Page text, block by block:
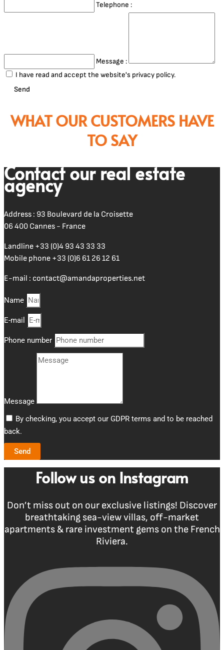
Telephone :
Message :
I have read and accept the website's privacy policy.
Send
WHAT OUR CUSTOMERS HAVE
TO SAY
Contact our real estate
agency
Address : 93 Boulevard de la Croisette
06 400 Cannes - France
Landline +33 (0)4 93 43 33 33
Mobile phone +33 (0)6 61 26 12 61
E-mail : contact@amandaproperties.net
Name
E-mail
Phone number
Message
By checking, you accept our GDPR terms and to be reached
back.
Send
Follow us on Instagram
Don’t miss out on our exclusive listings! Discover
breathtaking sea-view villas, off-market
apartments & rare investment gems on the French
Riviera.